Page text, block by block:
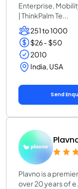
Enterprise,
| ThinkPalm Te...
251 to 1000
$26 - $50
2010
India, USA
Send
Plavno is a
over 20 years of